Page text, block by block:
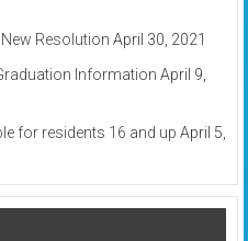
Resolution April 30, 2021
Information April 9,
for residents 16 and up April 5,